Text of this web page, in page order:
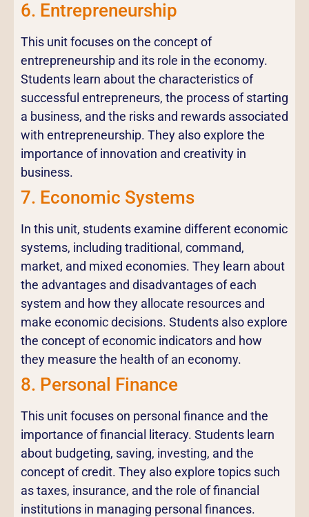
6. Entrepreneurship
This unit focuses on the concept of
entrepreneurship and its role in the economy.
Students learn about the characteristics of
successful entrepreneurs, the process of starting
a business, and the risks and rewards associated
with entrepreneurship. They also explore the
importance of innovation and creativity in
business.
7. Economic Systems
In this unit, students examine different economic
systems, including traditional, command,
market, and mixed economies. They learn about
the advantages and disadvantages of each
system and how they allocate resources and
make economic decisions. Students also explore
the concept of economic indicators and how
they measure the health of an economy.
8. Personal Finance
This unit focuses on personal finance and the
importance of financial literacy. Students learn
about budgeting, saving, investing, and the
concept of credit. They also explore topics such
as taxes, insurance, and the role of financial
institutions in managing personal finances.